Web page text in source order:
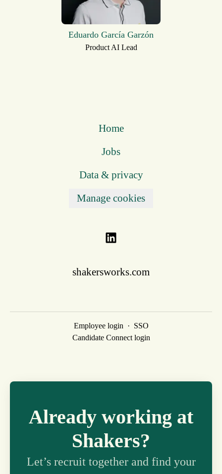
Eduardo García Garzón
Product AI Lead
Home
Jobs
Data & privacy
Manage cookies
shakersworks.com
Employee login · SSO
Candidate Connect login
Already working at
Shakers?
Let’s recruit together and find your